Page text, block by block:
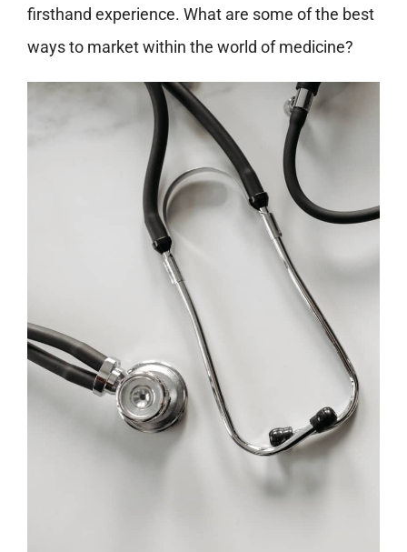
firsthand experience. What are some of the best
ways to market within the world of medicine?